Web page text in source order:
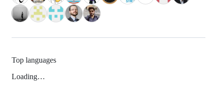
Top languages
Loading…